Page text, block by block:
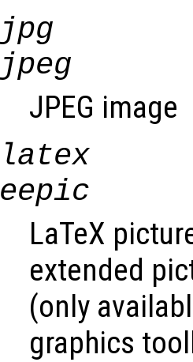
jpg
jpeg
JPEG image
latex
eepic
LaTeX
extended
(only
graphics